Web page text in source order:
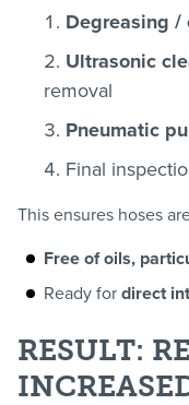
Degreasing /
Ultrasonic
removal
Pneumatic
Final
This ensures hoses
Free of oils,
Ready for direct
RESULT: